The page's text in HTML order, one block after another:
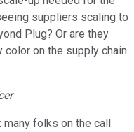
suppliers scaling to
Plug? Or are they
on the supply chain
folks on the call